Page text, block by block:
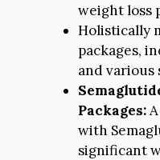
weight loss
Holistically
packages,
and various
Packages:A
with
significant